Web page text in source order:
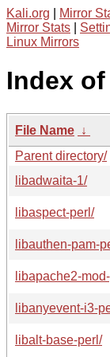
Kali.org Mirror
Mirror Stats
Linux Mirrors
Index
File Name ↓
Parent directory/
libadwaita-1/
libaspect-perl/
libauthen-pam-
libapache2-
libanyevent-i3-
libalt-base-perl/